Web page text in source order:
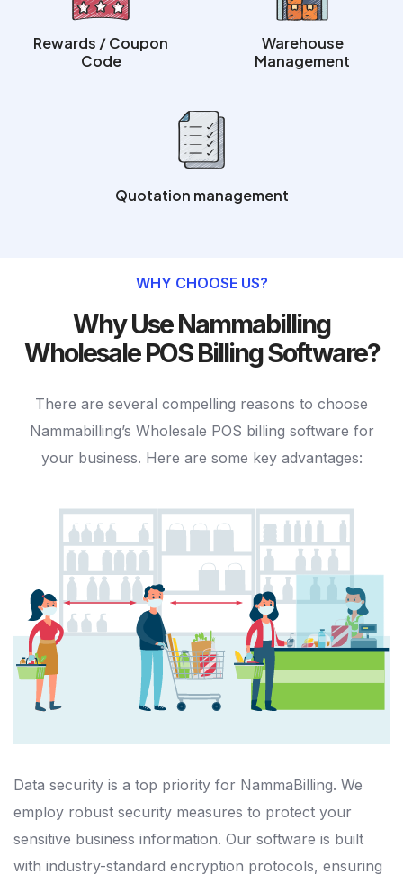
Rewards / Coupon
Code
Warehouse
Management
Quotation management
WHY CHOOSE US?
Why Use Nammabilling
Wholesale POS Billing Software?
There are several compelling reasons to choose
Nammabilling’s Wholesale POS billing software for
your business. Here are some key advantages:
Data security is a top priority for NammaBilling. We
employ robust security measures to protect your
sensitive business information. Our software is built
with industry-standard encryption protocols, ensuring